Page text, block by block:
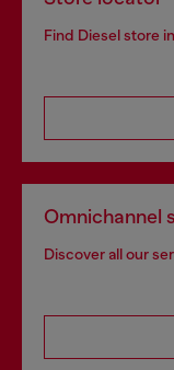
Find Diesel store
Omnichannel
Discover all our